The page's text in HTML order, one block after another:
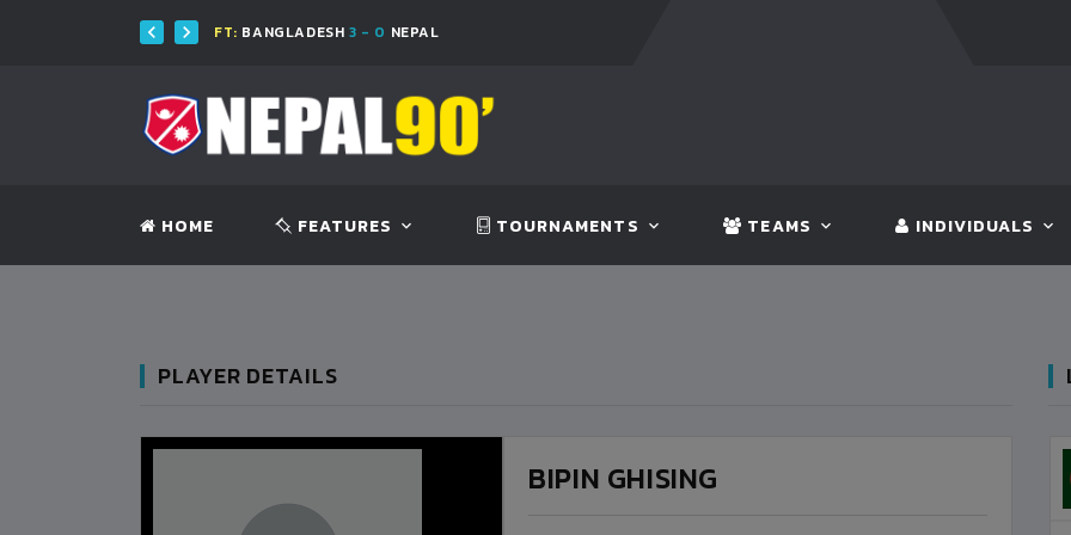
FT: BANGLADESH3 - 0NEPAL
HOME FEATURES TOURNAMENTS TEAMS INDIVIDUALS
PLAYER DETAILS
BIPIN GHISING